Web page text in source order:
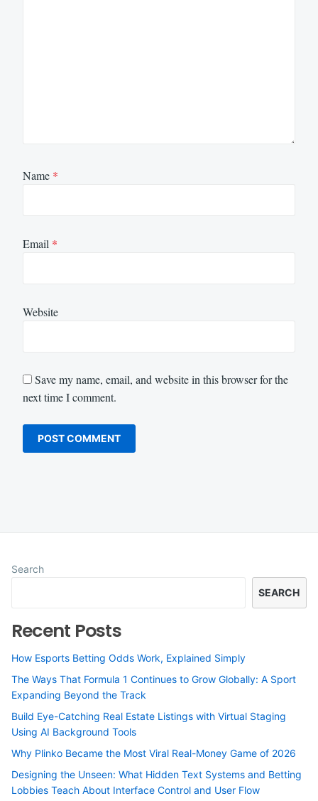
Name *
Email *
Website
Save my name, email, and website in this browser for the
next time I comment.
Search
SEARCH
Recent Posts
How Esports Betting Odds Work, Explained Simply
The Ways That Formula 1 Continues to Grow Globally: A Sport
Expanding Beyond the Track
Build Eye-Catching Real Estate Listings with Virtual Staging
Using AI Background Tools
Why Plinko Became the Most Viral Real-Money Game of 2026
Designing the Unseen: What Hidden Text Systems and Betting
Lobbies Teach About Interface Control and User Flow